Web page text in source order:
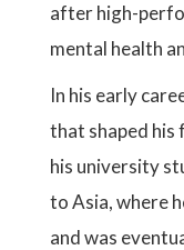
after high-
mental health
In his early
that shaped his
his university
to Asia, where
and was